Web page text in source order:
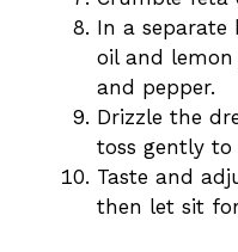
In a separate
oil and lemon
and pepper.
Drizzle the
toss gently to
Taste and
then let sit